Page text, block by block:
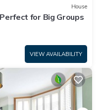
House
for Big Groups
VIEW AVAILABILITY